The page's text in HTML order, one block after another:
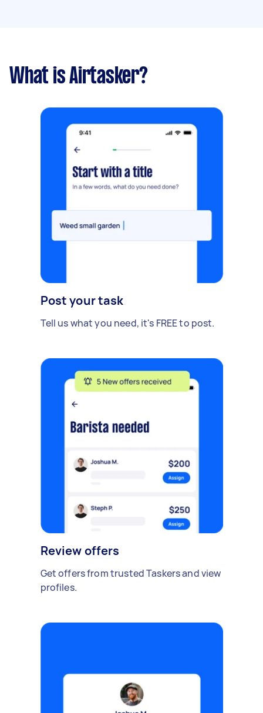
What is Airtasker?
Post your task
Tell us what you need, it's FREE to post.
Review offers
Get offers from trusted Taskers and view
profiles.